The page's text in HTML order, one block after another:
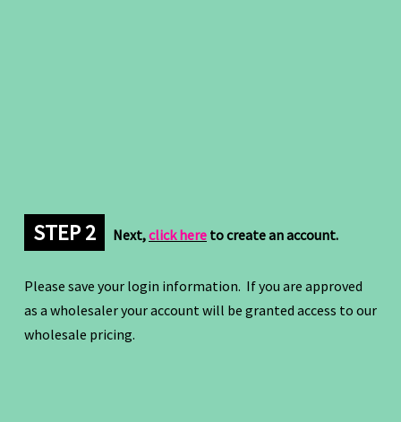
STEP 2 Next,click here to create an account.
Please save your login information. If you are approved
as a wholesaler your account will be granted access to our
wholesale pricing.